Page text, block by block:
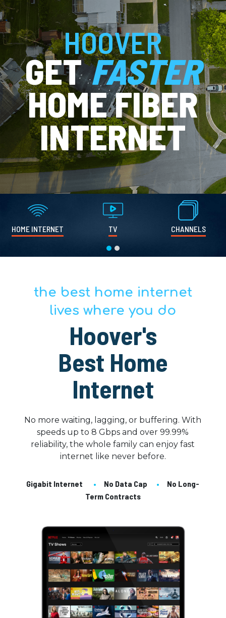
HOOVER
GET FASTER
HOME FIBER
INTERNET
HOME INTERNET TV CHANNELS
the best home internet
lives where you do
Hoover's
Best Home
Internet
No more waiting, lagging, or buffering. With
speeds up to 8 Gbps and over 99.99%
reliability, the whole family can enjoy fast
internet like never before.
Gigabit Internet • No Data Cap • No Long-
Term Contracts